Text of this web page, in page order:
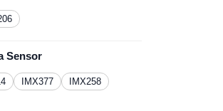
Sensor
IMX377
IMX258